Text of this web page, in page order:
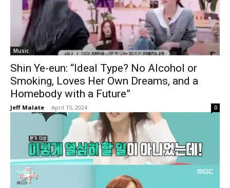
Music
Shin Ye-eun: “Ideal Type? No Alcohol or
Smoking, Loves Her Own Dreams, and a
Homebody with a Future”
Jeff Malate - April 15, 2024 0